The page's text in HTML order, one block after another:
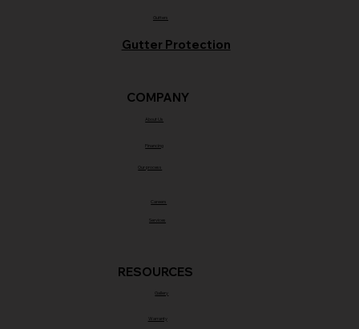
COMPANY
About Us
RESOURCES
Gallery
Financing
Gutters
Our process
Warranty
Gutter Protection
Services
Careers